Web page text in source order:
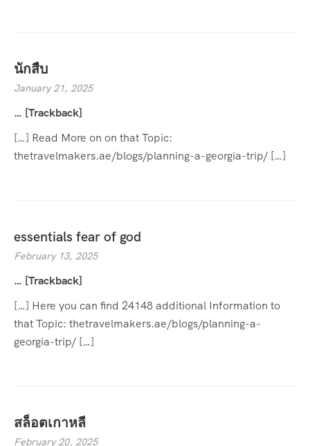
นักสืบ
January 21, 2025
… [Trackback]
[…] Read More on on that Topic:
thetravelmakers.ae/blogs/planning-a-georgia-trip/ […]
essentials fear of god
February 13, 2025
… [Trackback]
[…] Here you can find 24148 additional Information to
that Topic: thetravelmakers.ae/blogs/planning-a-
georgia-trip/ […]
สล็อตเกาหลี
February 20, 2025